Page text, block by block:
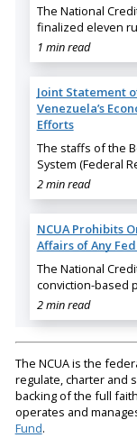
The National
finalized eleven
1 min read
Joint Statement
Venezuela’s
Efforts
The staffs of the
System (Federal
2 min read
NCUA Prohibits
Affairs of Any
The National
conviction-based
2 min read
The NCUA is the
regulate, charter and
backing of the full
operates and
Fund.